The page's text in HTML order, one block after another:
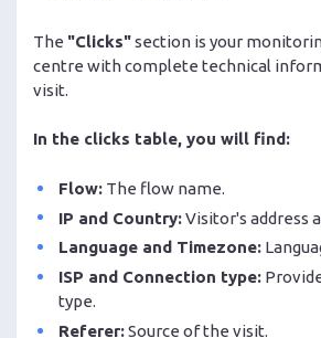
The "Clicks"section is your
centre with complete technical
visit.
In the clicks table, you will find:
Flow:The flow name.
IP and Country:Visitor's address
Language and Timezone:
ISP and Connection type:
type.
Referer:Source of the visit.